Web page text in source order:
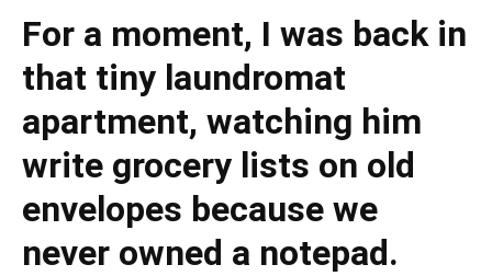
For a moment, I was back in
that tiny laundromat
apartment, watching him
write grocery lists on old
envelopes because we
never owned a notepad.